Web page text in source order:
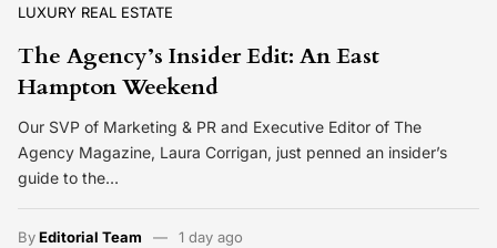
LUXURY REAL ESTATE
The Agency’s Insider Edit: An East
Hampton Weekend
Our SVP of Marketing & PR and Executive Editor of The
Agency Magazine, Laura Corrigan, just penned an insider’s
guide to the…
ByEditorial Team 1 day ago